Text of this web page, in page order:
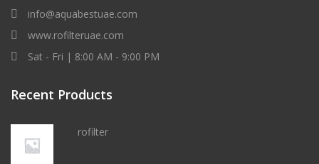
info@aquabestuae.com
www.rofilteruae.com
Sat - Fri | 8:00 AM - 9:00 PM
Recent Products
rofilter